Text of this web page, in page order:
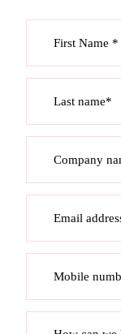
First Name *
Last name*
Company
Email
Mobile